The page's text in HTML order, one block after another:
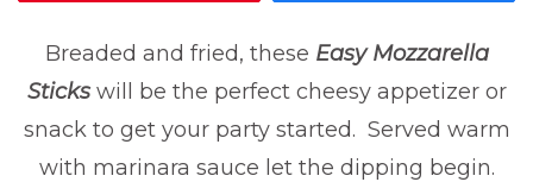
Breaded and fried, these Easy Mozzarella
Stickswill be the perfect cheesy appetizer or
snack to get your party started. Served warm
with marinara sauce let the dipping begin.